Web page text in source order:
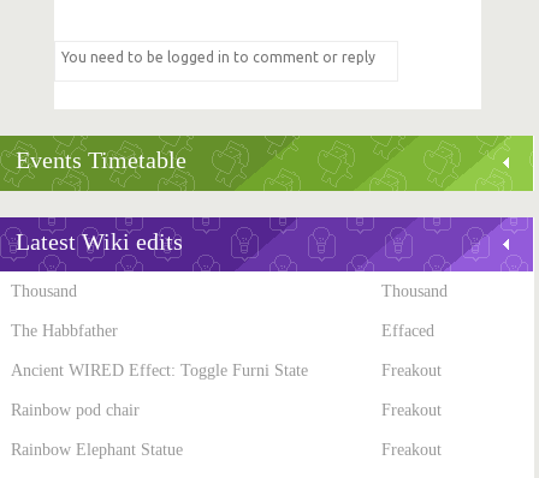
Events Timetable
Latest Wiki edits
Thousand Thousand
The Habbfather Effaced
Ancient WIRED Effect: Toggle Furni State Freakout
Rainbow pod chair Freakout
Rainbow Elephant Statue Freakout